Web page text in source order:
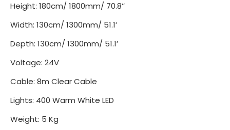
Height: 180cm/ 1800mm/ 70.8’’
Width: 130cm/ 1300mm/ 51.1’
Depth: 130cm/ 1300mm/ 51.1’
Voltage: 24V
Cable: 8m Clear Cable
Lights: 400 Warm White LED
Weight: 5 Kg